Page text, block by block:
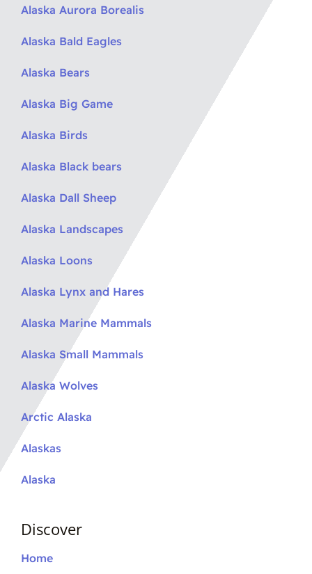
Alaska Aurora Borealis
Alaska Bald Eagles
Alaska Bears
Alaska Big Game
Alaska Birds
Alaska Black bears
Alaska Dall Sheep
Alaska Landscapes
Alaska Loons
Alaska Lynx and Hares
Alaska Marine Mammals
Alaska Small Mammals
Alaska Wolves
Arctic Alaska
Alaskas
Alaska
Discover
Home